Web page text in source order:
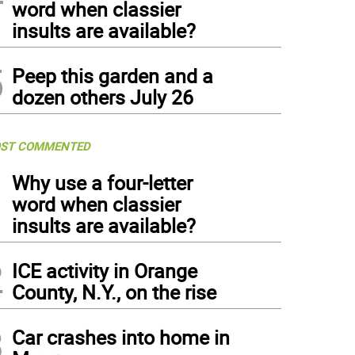
word when classier
insults are available?
Peep this garden and a
dozen others July 26
COMMENTED
Why use a four-letter
word when classier
insults are available?
ICE activity in Orange
County, N.Y., on the rise
Car crashes into home in